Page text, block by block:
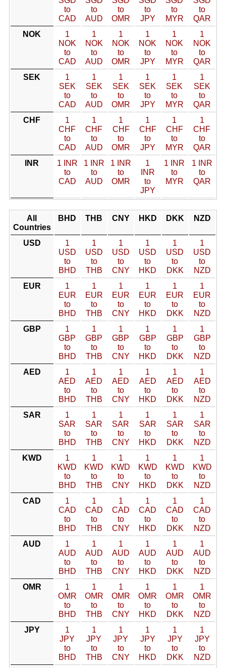
to
CAD
to
AUD
to
OMR
to
JPY
to
MYR
to
QAR
NOK
1
NOK
to
CAD
1
NOK
to
AUD
1
NOK
to
OMR
1
NOK
to
JPY
1
NOK
to
MYR
1
NOK
to
QAR
SEK
1
SEK
to
CAD
1
SEK
to
AUD
1
SEK
to
OMR
1
SEK
to
JPY
1
SEK
to
MYR
1
SEK
to
QAR
CHF
1
CHF
to
CAD
1
CHF
to
AUD
1
CHF
to
OMR
1
CHF
to
JPY
1
CHF
to
MYR
1
CHF
to
QAR
INR
1 INR
to
CAD
1 INR
to
AUD
1 INR
to
OMR
1
INR
to
JPY
1 INR
to
MYR
1 INR
to
QAR
All
Countries
BHD THB CNY HKD DKK NZD
USD
1
USD
to
BHD
1
USD
to
THB
1
USD
to
CNY
1
USD
to
HKD
1
USD
to
DKK
1
USD
to
NZD
EUR
1
EUR
to
BHD
1
EUR
to
THB
1
EUR
to
CNY
1
EUR
to
HKD
1
EUR
to
DKK
1
EUR
to
NZD
GBP
1
GBP
to
BHD
1
GBP
to
THB
1
GBP
to
CNY
1
GBP
to
HKD
1
GBP
to
DKK
1
GBP
to
NZD
AED
1
AED
to
BHD
1
AED
to
THB
1
AED
to
CNY
1
AED
to
HKD
1
AED
to
DKK
1
AED
to
NZD
SAR
1
SAR
to
BHD
1
SAR
to
THB
1
SAR
to
CNY
1
SAR
to
HKD
1
SAR
to
DKK
1
SAR
to
NZD
KWD
1
KWD
to
BHD
1
KWD
to
THB
1
KWD
to
CNY
1
KWD
to
HKD
1
KWD
to
DKK
1
KWD
to
NZD
CAD
1
CAD
to
BHD
1
CAD
to
THB
1
CAD
to
CNY
1
CAD
to
HKD
1
CAD
to
DKK
1
CAD
to
NZD
AUD
1
AUD
to
BHD
1
AUD
to
THB
1
AUD
to
CNY
1
AUD
to
HKD
1
AUD
to
DKK
1
AUD
to
NZD
OMR
1
OMR
to
BHD
1
OMR
to
THB
1
OMR
to
CNY
1
OMR
to
HKD
1
OMR
to
DKK
1
OMR
to
NZD
JPY
1
JPY
to
BHD
1
JPY
to
THB
1
JPY
to
CNY
1
JPY
to
HKD
1
JPY
to
DKK
1
JPY
to
NZD